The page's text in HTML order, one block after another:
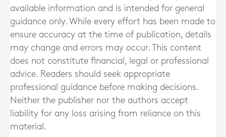
available information and is intended for general
guidance only. While every effort has been made to
ensure accuracy at the time of publication, details
may change and errors may occur. This content
does not constitute financial, legal or professional
advice. Readers should seek appropriate
professional guidance before making decisions.
Neither the publisher nor the authors accept
liability for any loss arising from reliance on this
material.